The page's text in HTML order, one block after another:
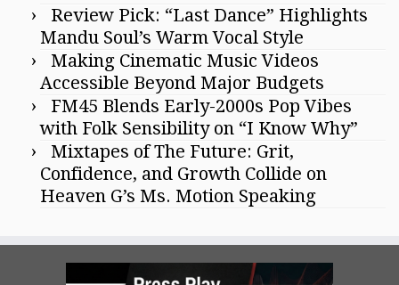
Review Pick: “Last Dance” Highlights
Mandu Soul’s Warm Vocal Style
Making Cinematic Music Videos
Accessible Beyond Major Budgets
FM45 Blends Early-2000s Pop Vibes
with Folk Sensibility on “I Know Why”
Mixtapes of The Future: Grit,
Confidence, and Growth Collide on
Heaven G’s Ms. Motion Speaking